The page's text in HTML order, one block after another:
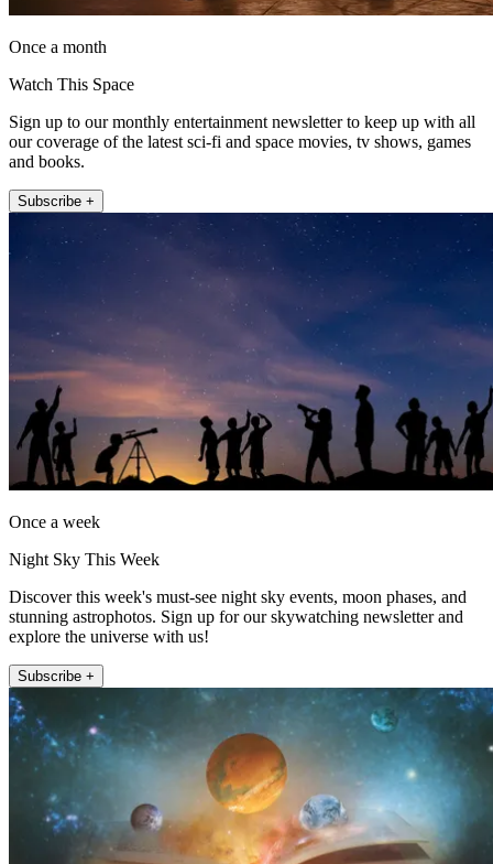
Once a month
Watch This Space
Sign up to our monthly entertainment newsletter to keep up with all
our coverage of the latest sci-fi and space movies, tv shows, games
and books.
Subscribe +
Once a week
Night Sky This Week
Discover this week's must-see night sky events, moon phases, and
stunning astrophotos. Sign up for our skywatching newsletter and
explore the universe with us!
Subscribe +